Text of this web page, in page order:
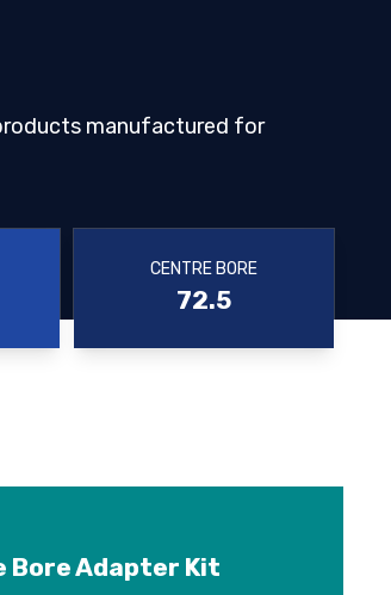
manufactured for
CENTRE BORE
72.5
Bore Adapter Kit